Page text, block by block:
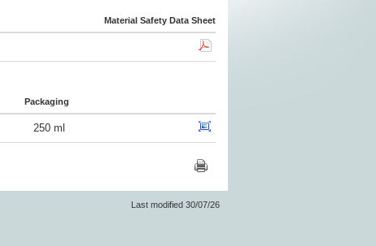
Material Safety Data Sheet
Packaging
250 ml
Last modified 30/07/26